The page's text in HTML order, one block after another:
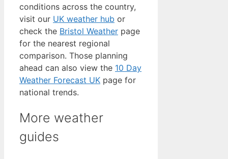
conditions across the country,
visit our UK weather hub or
check the Bristol Weather page
for the nearest regional
comparison. Those planning
ahead can also view the 10 Day
Weather Forecast UK page for
national trends.
More weather
guides